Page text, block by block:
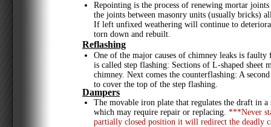
Repointing is the process of renewing mortar
the joints between masonry units (usually bricks)
If left unfixed weathering will continue to
torn down and rebuilt.
One of the major causes of chimney leaks is
is called step flashing: Sections of L-shaped sheet
chimney. Next comes the counterflashing: A
to cover the top of the step flashing.
The movable iron plate that regulates the draft in
which may require repair or replacing. ***Never
partially closed position it will redirect the deadly
Reflashing
Dampers